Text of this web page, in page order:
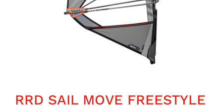
RRD SAIL MOVE FREESTYLE